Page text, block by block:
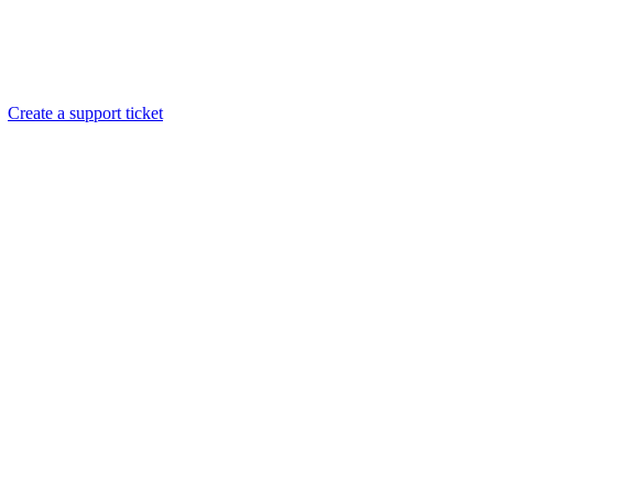
Create a support ticket